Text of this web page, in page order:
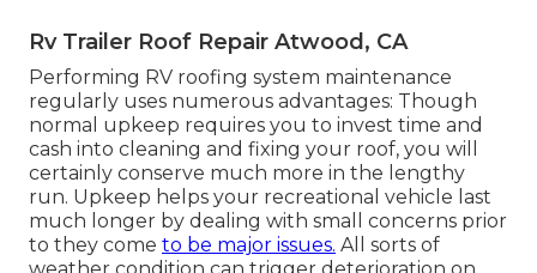
Rv Trailer Roof Repair Atwood, CA
Performing RV roofing system maintenance
regularly uses numerous advantages: Though
normal upkeep requires you to invest time and
cash into cleaning and fixing your roof, you will
certainly conserve much more in the lengthy
run. Upkeep helps your recreational vehicle last
much longer by dealing with small concerns prior
to they come to be major issues. All sorts of